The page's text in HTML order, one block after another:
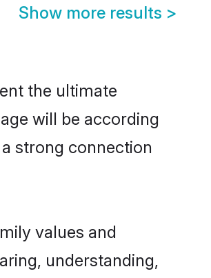
Show more results >
the ultimate
will be according
strong connection
values and
understanding,